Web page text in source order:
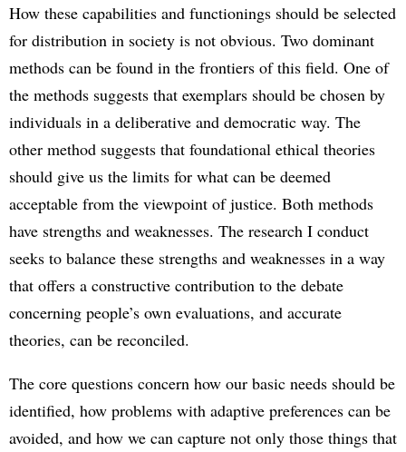
How these capabilities and functionings should be selected
for distribution in society is not obvious. Two dominant
methods can be found in the frontiers of this field. One of
the methods suggests that exemplars should be chosen by
individuals in a deliberative and democratic way. The
other method suggests that foundational ethical theories
should give us the limits for what can be deemed
acceptable from the viewpoint of justice. Both methods
have strengths and weaknesses. The research I conduct
seeks to balance these strengths and weaknesses in a way
that offers a constructive contribution to the debate
concerning people’s own evaluations, and accurate
theories, can be reconciled.
The core questions concern how our basic needs should be
identified, how problems with adaptive preferences can be
avoided, and how we can capture not only those things that